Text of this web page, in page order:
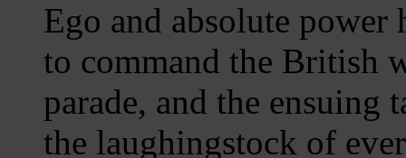
Ego and absolute
to command the British
parade, and the
the laughingstock of